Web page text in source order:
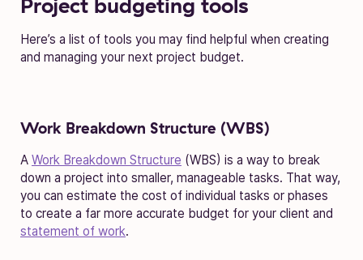
Here’s a list of tools you may find helpful when creating
and managing your next project budget.
Work Breakdown Structure (WBS)
A Work Breakdown Structure (WBS) is a way to break
down a project into smaller, manageable tasks. That way,
you can estimate the cost of individual tasks or phases
to create a far more accurate budget for your client and
statement of work.